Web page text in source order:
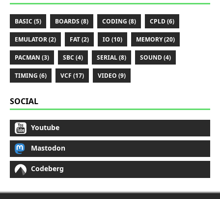
BASIC (5) BOARDS (8) CODING (8) CPLD (6)
EMULATOR (2) FAT (2) IO (10) MEMORY (20)
PACMAN (3) SBC (4) SERIAL (8) SOUND (4)
TIMING (6) VCF (17) VIDEO (9)
SOCIAL
Youtube
Mastodon
Codeberg